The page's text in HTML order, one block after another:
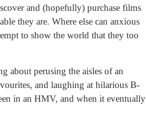
and (hopefully) purchase films
they are. Where else can anxious
to show the world that they too
about perusing the aisles of an
and laughing at hilarious B-
in an HMV, and when it eventually